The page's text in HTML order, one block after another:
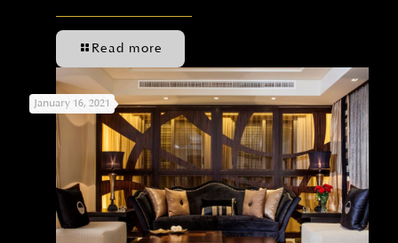
Read more
January 16, 2021